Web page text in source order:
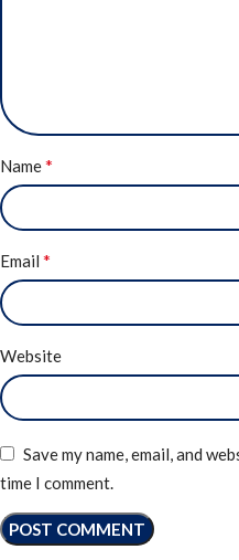
Name*
Email *
Website
Save my name, email, and
time I comment.